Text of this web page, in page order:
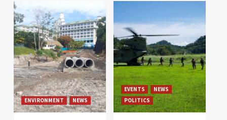
ENVIRONMENT NEWS
EVENTS
NEWS
POLITICS